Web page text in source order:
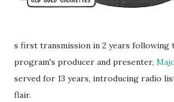
s first transmission in 2 years following
program's producer and presenter,
served for 13 years, introducing radio
flair.